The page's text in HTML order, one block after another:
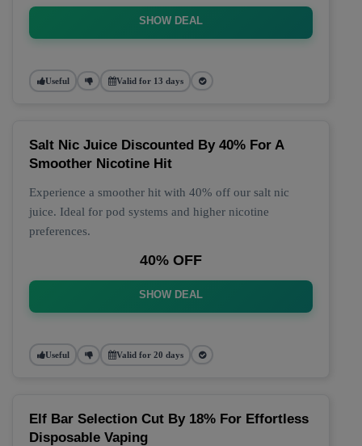
SHOW DEAL
Useful Valid for 13 days
Salt Nic Juice Discounted By 40% For A
Smoother Nicotine Hit
Experience a smoother hit with 40% off our salt nic
juice. Ideal for pod systems and higher nicotine
preferences.
40% OFF
SHOW DEAL
Useful Valid for 20 days
Elf Bar Selection Cut By 18% For Effortless
Disposable Vaping